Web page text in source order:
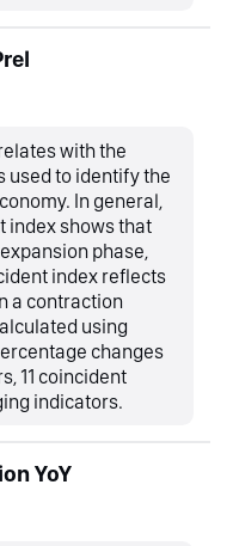
with the
used to identify the
In general,
index shows that
phase,
index reflects
a contraction
using
changes
11 coincident
indicators.
YoY